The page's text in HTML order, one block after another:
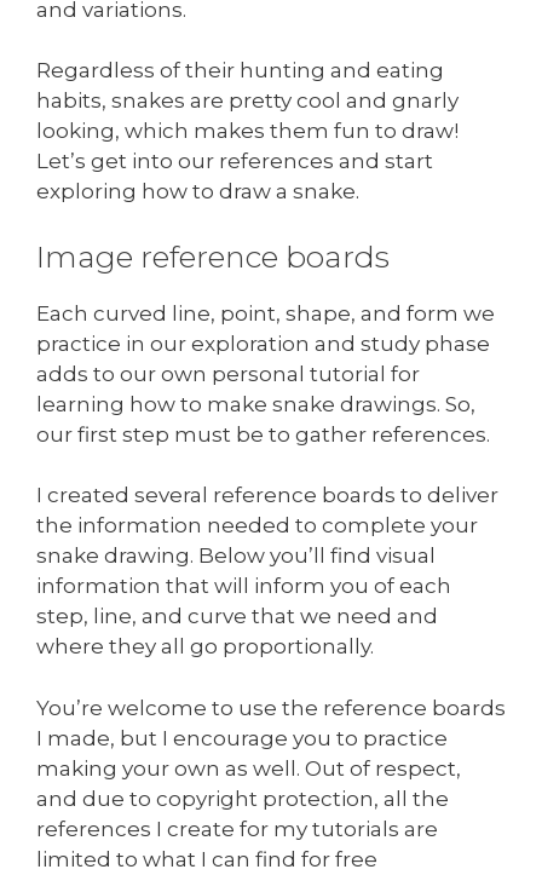
and variations.
Regardless of their hunting and eating
habits, snakes are pretty cool and gnarly
looking, which makes them fun to draw!
Let’s get into our references and start
exploring how to draw a snake.
Image reference boards
Each curved line, point, shape, and form we
practice in our exploration and study phase
adds to our own personal tutorial for
learning how to make snake drawings. So,
our first step must be to gather references.
I created several reference boards to deliver
the information needed to complete your
snake drawing. Below you’ll find visual
information that will inform you of each
step, line, and curve that we need and
where they all go proportionally.
You’re welcome to use the reference boards
I made, but I encourage you to practice
making your own as well. Out of respect,
and due to copyright protection, all the
references I create for my tutorials are
limited to what I can find for free